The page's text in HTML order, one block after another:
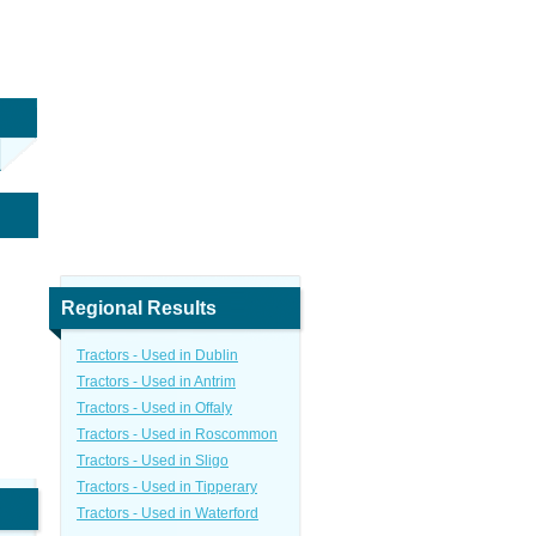
Regional Results
Tractors - Used in Dublin
Tractors - Used in Antrim
Tractors - Used in Offaly
Tractors - Used in Roscommon
Tractors - Used in Sligo
Tractors - Used in Tipperary
Tractors - Used in Waterford